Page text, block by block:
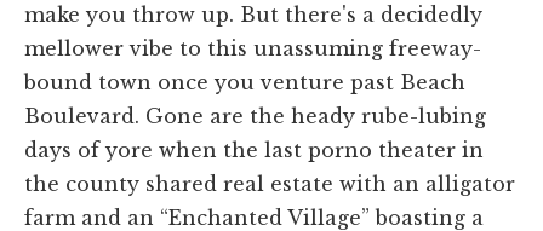
make you throw up. But there's a decidedly
mellower vibe to this unassuming freeway-
bound town once you venture past Beach
Boulevard. Gone are the heady rube-lubing
days of yore when the last porno theater in
the county shared real estate with an alligator
farm and an “Enchanted Village” boasting a